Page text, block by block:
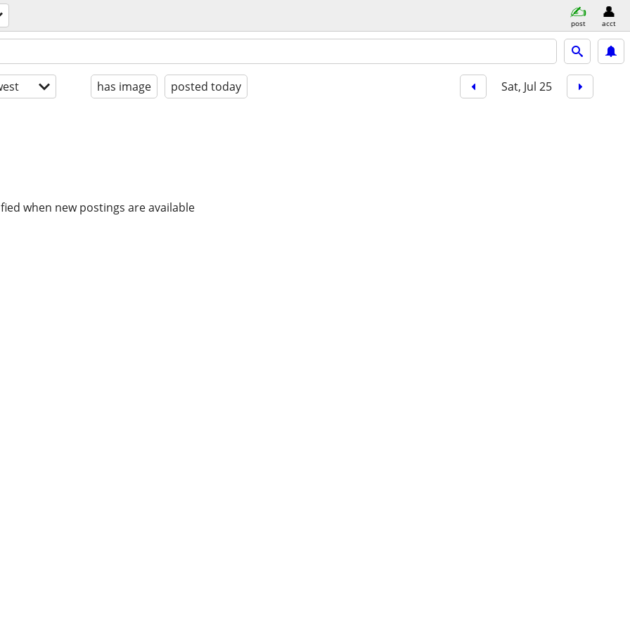
post acct
has image posted today Sat, Jul 25
when new postings are available